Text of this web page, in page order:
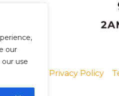
our
use
Privacy Policy